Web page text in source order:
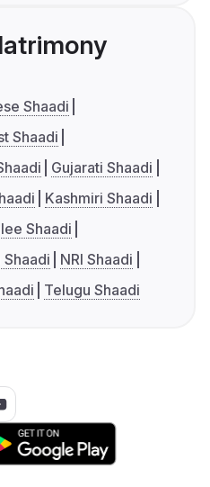
Shaadi
Shaadi
Gujarati Shaadi
Kashmiri Shaadi
Shaadi
Shaadi
NRI Shaadi
Telugu Shaadi